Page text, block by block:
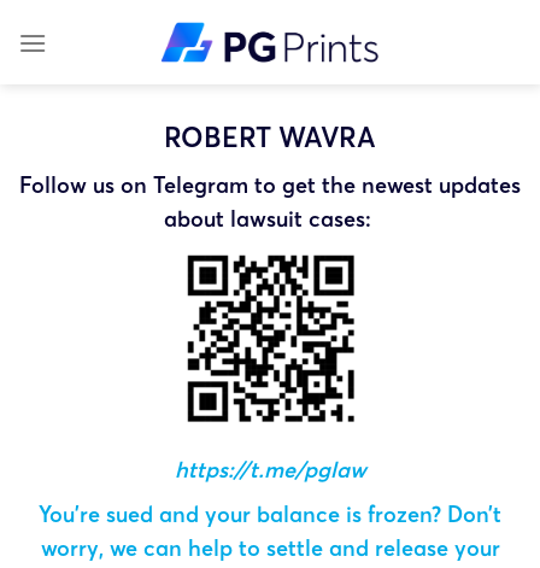
ROBERT WAVRA
Follow us on Telegram to get the newest updates
about lawsuit cases:
https://t.me/pglaw
You’re sued and your balance is frozen? Don’t
worry, we can help to settle and release your